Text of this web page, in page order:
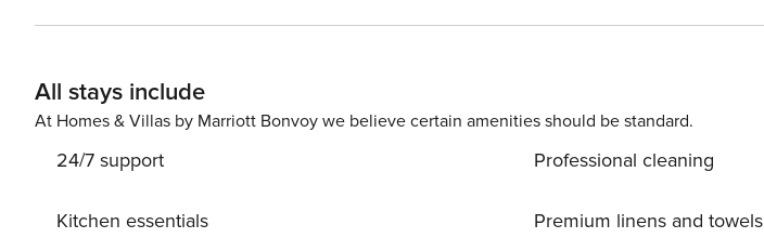
All stays include
At Homes & Villas by Marriott Bonvoy we believe certain amenities should be standard.
24/7 support
Kitchen essentials
Professional cleaning
Premium linens and towels